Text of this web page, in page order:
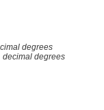
degrees
decimal degrees